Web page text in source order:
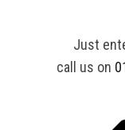
Just
call us on